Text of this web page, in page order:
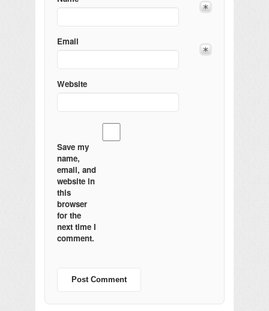
Email
Website
Save my
name,
email, and
website in
this
browser
for the
next time I
comment.